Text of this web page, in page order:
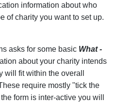
information about who
of charity you want to set up.
asks for some basic What -
about your charity intends
will fit within the overall
require mostly "tick the
form is inter-active you will